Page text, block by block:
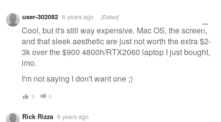
Warning
message
user-302082 6 years ago [Edited]
Cool, but it's still way expensive. Mac OS, the screen,
and that sleek aesthetic are just not worth the extra $2-
3k over the $900 4800h/RTX2060 laptop I just bought,
imo.
I'm not saying I don't want one ;)
3 0
Rick Rizza 6 years ago